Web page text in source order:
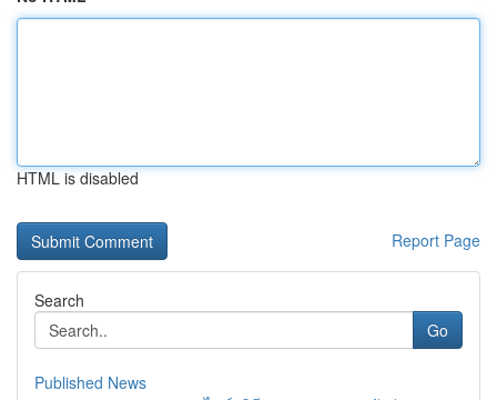
HTML is disabled
Report Page
Search
Go
Published News